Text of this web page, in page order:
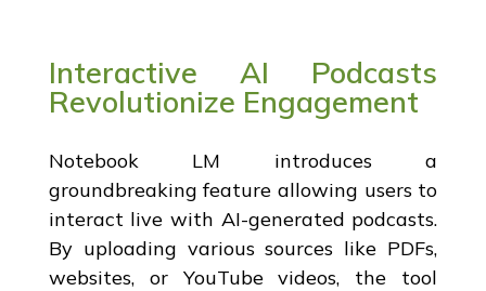
Interactive AI Podcasts
Revolutionize Engagement
Notebook LM introduces a
groundbreaking feature allowing users to
interact live with AI-generated podcasts.
By uploading various sources like PDFs,
websites, or YouTube videos, the tool